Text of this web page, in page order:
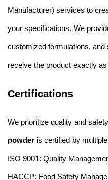
Manufacturer) services to
your specifications. We
customized formulations,
receive the product exactly
Certifications
We prioritize quality and
powder is certified by
ISO 9001: Quality
HACCP: Food Safety